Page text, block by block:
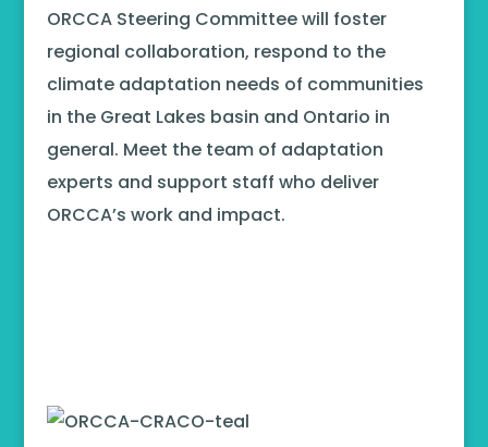
ORCCA Steering Committee will foster
regional collaboration, respond to the
climate adaptation needs of communities
in the Great Lakes basin and Ontario in
general. Meet the team of adaptation
experts and support staff who deliver
ORCCA’s work and impact.